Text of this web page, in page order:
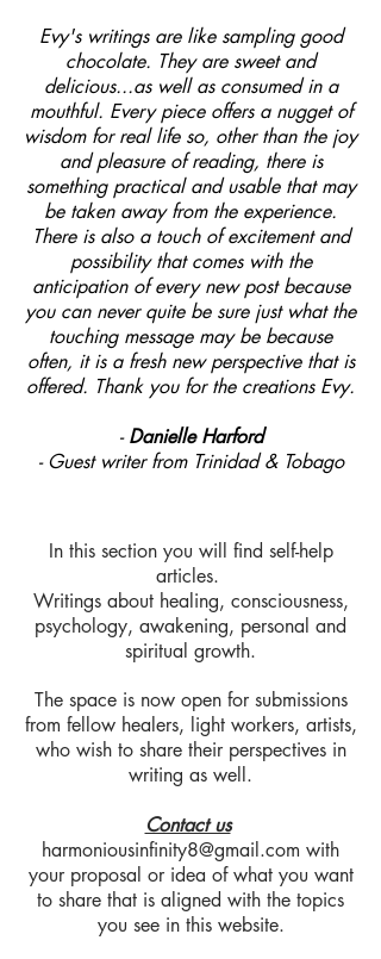
Evy's writings are like sampling good
chocolate. They are sweet and
delicious...as well as consumed in a
mouthful. Every piece offers a nugget of
wisdom for real life so, other than the joy
and pleasure of reading, there is
something practical and usable that may
be taken away from the experience.
There is also a touch of excitement and
possibility that comes with the
anticipation of every new post because
you can never quite be sure just what the
touching message may be because
often, it is a fresh new perspective that is
offered. Thank you for the creations Evy.
-Danielle Harford
- Guest writer from Trinidad & Tobago
In this section you will find self-help
articles.
Writings about healing, consciousness,
psychology, awakening, personal and
spiritual growth.
The space is now open for submissions
from fellow healers, light workers, artists,
who wish to share their perspectives in
writing as well.
Contact us
harmoniousinfinity8@gmail.com with
your proposal or idea of what you want
to share that is aligned with the topics
you see in this website.